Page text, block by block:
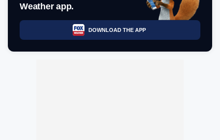
Weather app.
DOWNLOAD THE APP